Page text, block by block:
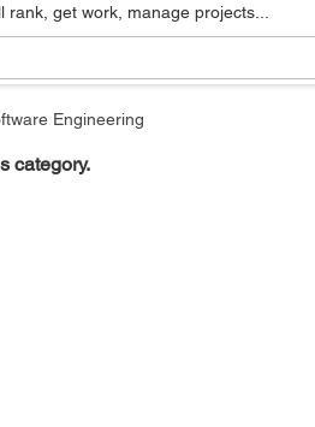
get work, manage projects...
Engineering
category.